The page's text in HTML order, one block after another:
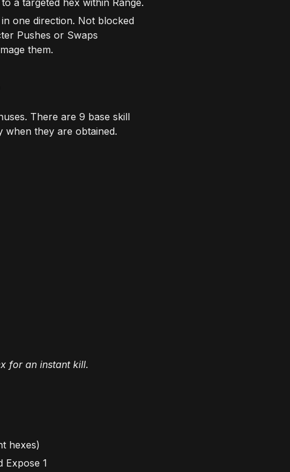
a targeted hex within Range.
one direction. Not blocked
Pushes or Swaps
them.
There are 9 base skill
when they are obtained.
for an instant kill.
hexes)
Expose 1